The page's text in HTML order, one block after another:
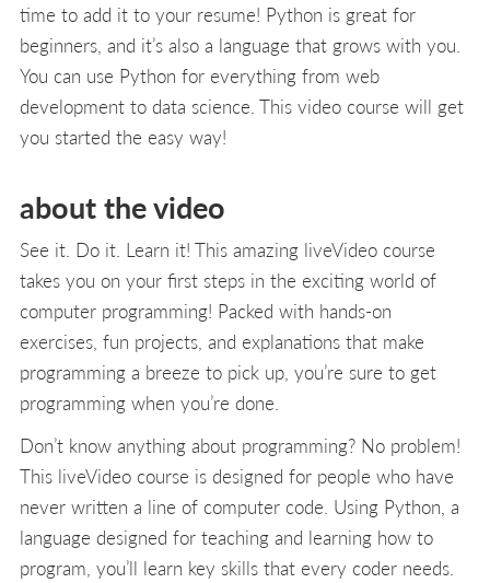
time to add it to your resume! Python is great for
beginners, and it’s also a language that grows with you.
You can use Python for everything from web
development to data science. This video course will get
you started the easy way!
about the video
See it. Do it. Learn it! This amazing liveVideo course
takes you on your first steps in the exciting world of
computer programming! Packed with hands-on
exercises, fun projects, and explanations that make
programming a breeze to pick up, you’re sure to get
programming when you’re done.
Don’t know anything about programming? No problem!
This liveVideo course is designed for people who have
never written a line of computer code. Using Python, a
language designed for teaching and learning how to
program, you’ll learn key skills that every coder needs.